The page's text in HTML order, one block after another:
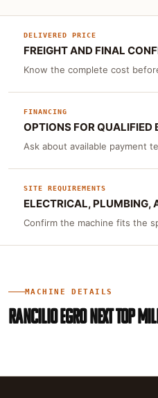
DELIVERED PRICE
FREIGHT AND FINAL
Know the complete cost
FINANCING
OPTIONS FOR QUALIFIED
Ask about available payment
SITE REQUIREMENTS
ELECTRICAL, PLUMBING,
Confirm the machine fits the
MACHINE DETAILS
RANCILIO EGRO NEXT TOP